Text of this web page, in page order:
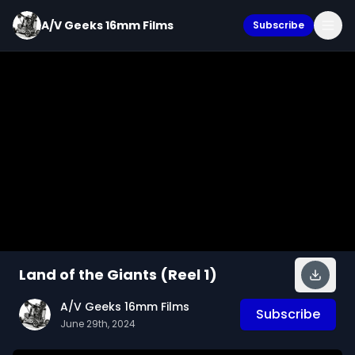
A/V Geeks 16mm Films Subscribe
Land of the Giants (Reel 1)
A/V Geeks 16mm Films
June 29th, 2024
Subscribe